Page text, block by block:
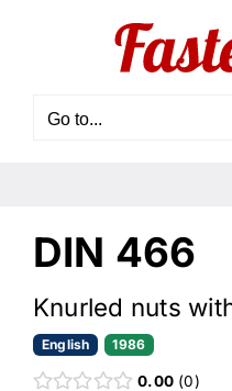
Go to...
DIN 466
Knurled nuts
English 1986
0.00 0